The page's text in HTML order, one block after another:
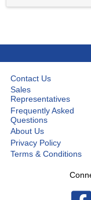
Contact Us
Sales
Representatives
Frequently Asked
Questions
About Us
Privacy Policy
Terms & Conditions